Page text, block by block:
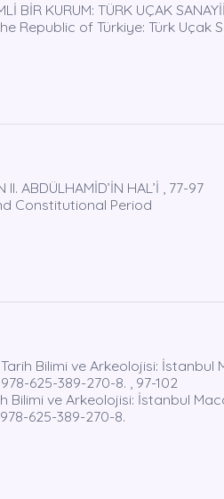
BİR KURUM: TÜRK UÇAK
of Türkiye: Türk Uçak
II. ABDÜLHAMİD’İN HAL’İ , 77-97
Constitutional Period
Bilimi ve Arkeolojisi: İstanbul
625-389-270-8. , 97-102
ve Arkeolojisi: İstanbul
625-389-270-8.